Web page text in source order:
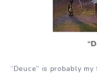
“Deuce” is probably